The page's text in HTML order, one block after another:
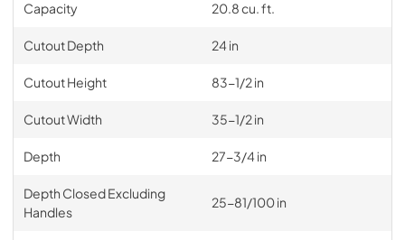
Capacity 20.8 cu. ft.
Cutout Depth 24 in
Cutout Height 83-1/2 in
Cutout Width 35-1/2 in
Depth 27-3/4 in
Depth Closed Excluding
Handles
25-81/100 in